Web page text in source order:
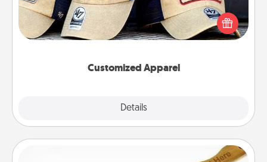
Customized Apparel
Details
Does your loved one love a particular sports team?
Pick up a hat or a jersey you think they would look
great in, or get yourself a matching one and cheer